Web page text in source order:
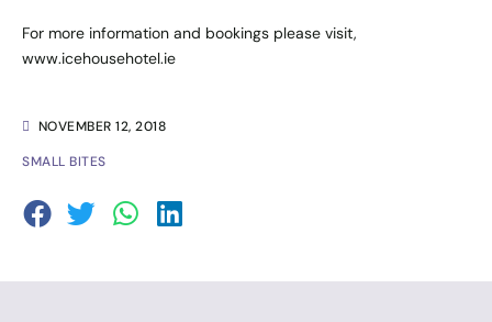
NOVEMBER 12, 2018
SMALL BITES
For more information and bookings please visit,
www.icehousehotel.ie